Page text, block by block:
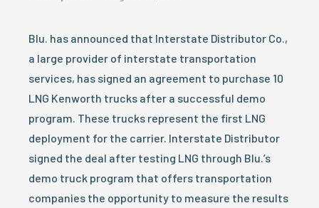
Blu. has announced that Interstate Distributor Co.,
a large provider of interstate transportation
services, has signed an agreement to purchase 10
LNG Kenworth trucks after a successful demo
program. These trucks represent the first LNG
deployment for the carrier. Interstate Distributor
signed the deal after testing LNG through Blu.’s
demo truck program that offers transportation
companies the opportunity to measure the results